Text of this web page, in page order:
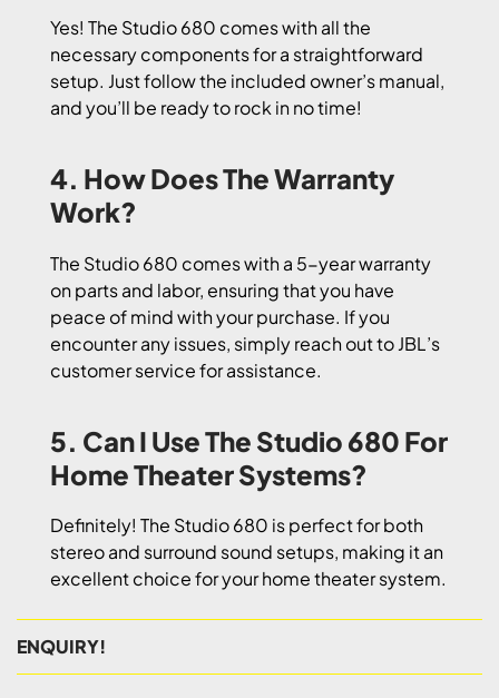
Yes! The Studio 680 comes with all the
necessary components for a straightforward
setup. Just follow the included owner’s manual,
and you’ll be ready to rock in no time!
4. How Does The Warranty
Work?
The Studio 680 comes with a 5-year warranty
on parts and labor, ensuring that you have
peace of mind with your purchase. If you
encounter any issues, simply reach out to JBL’s
customer service for assistance.
5. Can I Use The Studio 680 For
Home Theater Systems?
Definitely! The Studio 680 is perfect for both
stereo and surround sound setups, making it an
excellent choice for your home theater system.
ENQUIRY!